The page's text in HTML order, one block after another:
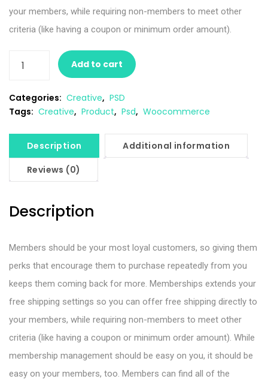
your members, while requiring non-members to meet other
criteria (like having a coupon or minimum order amount).
Add to cart
Categories: Creative, PSD
Tags: Creative, Product, Psd, Woocommerce
Description
Additional information
Reviews (0)
Description
Members should be your most loyal customers, so giving them
perks that encourage them to purchase repeatedly from you
keeps them coming back for more. Memberships extends your
free shipping settings so you can offer free shipping directly to
your members, while requiring non-members to meet other
criteria (like having a coupon or minimum order amount). While
membership management should be easy on you, it should be
easy on your members, too. Members can find all of the